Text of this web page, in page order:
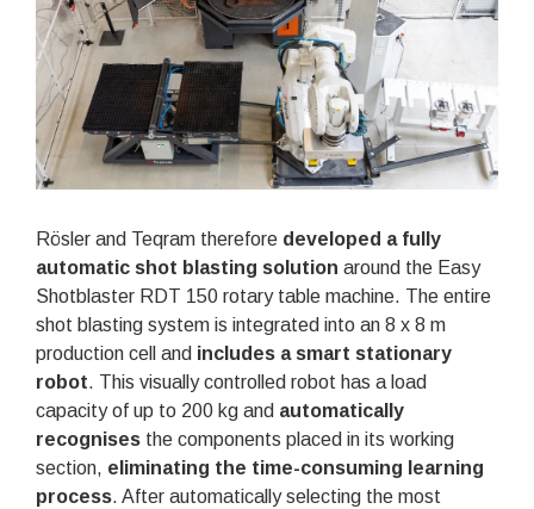
Rösler and Teqram therefore developed a fully
automatic shot blasting solution around the Easy
Shotblaster RDT 150 rotary table machine. The entire
shot blasting system is integrated into an 8 x 8 m
production cell and includes a smart stationary
robot. This visually controlled robot has a load
capacity of up to 200 kg and automatically
recognises the components placed in its working
section, eliminating the time-consuming learning
process. After automatically selecting the most